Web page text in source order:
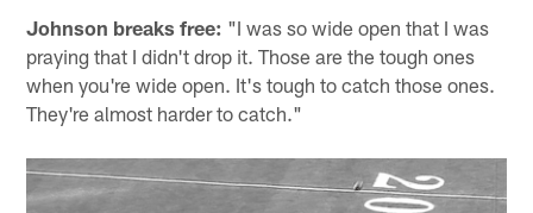
Johnson breaks free: "I was so wide open that I was
praying that I didn't drop it. Those are the tough ones
when you're wide open. It's tough to catch those ones.
They're almost harder to catch."